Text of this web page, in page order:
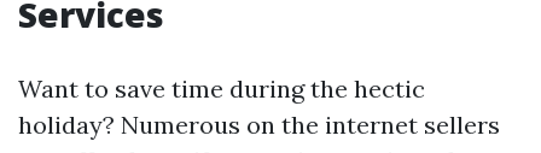
Services
Want to save time during the hectic
holiday? Numerous on the internet sellers